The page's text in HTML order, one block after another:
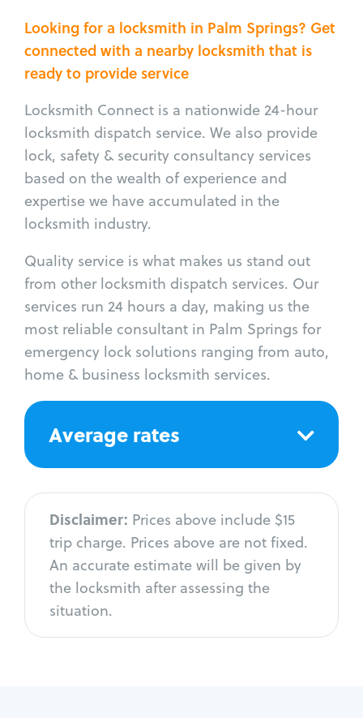
Looking for a locksmith in Palm Springs? Get
connected with a nearby locksmith that is
ready to provide service
Locksmith Connect is a nationwide 24-hour
locksmith dispatch service. We also provide
lock, safety & security consultancy services
based on the wealth of experience and
expertise we have accumulated in the
locksmith industry.
Quality service is what makes us stand out
from other locksmith dispatch services. Our
services run 24 hours a day, making us the
most reliable consultant in Palm Springs for
emergency lock solutions ranging from auto,
home & business locksmith services.
Average rates
Disclaimer: Prices above include $15
trip charge. Prices above are not fixed.
An accurate estimate will be given by
the locksmith after assessing the
situation.